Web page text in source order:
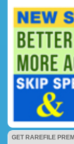
GET RAREFILE